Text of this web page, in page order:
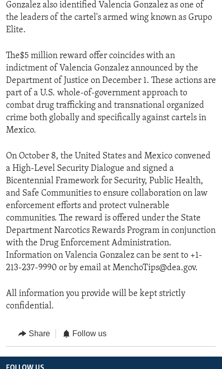
Gonzalez also identified Valencia Gonzalez as one of
the leaders of the cartel's armed wing known as Grupo
Elite.
The$5 million reward offer coincides with an
indictment of Valencia Gonzalez announced by the
Department of Justice on December 1. These actions are
part of a U.S. whole-of-government approach to
combat drug trafficking and transnational organized
crime both globally and specifically against cartels in
Mexico.
On October 8, the United States and Mexico convened
a High-Level Security Dialogue and signed a
Bicentennial Framework for Security, Public Health,
and Safe Communities to ensure collaboration on law
enforcement efforts and protect vulnerable
communities. The reward is offered under the State
Department Narcotics Rewards Program in conjunction
with the Drug Enforcement Administration.
Information on Valencia Gonzalez can be sent to +1-
213-237-9990 or by email at MenchoTips@dea.gov.
All information you provide will be kept strictly
confidential.
Share Follow us